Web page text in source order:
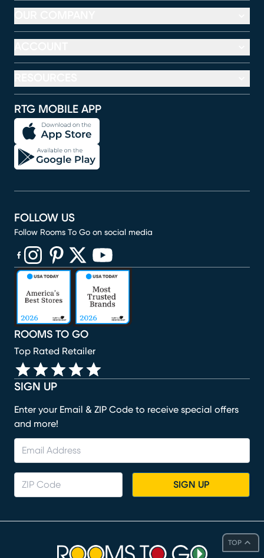
TOP
RTG MOBILE APP
SIGN UP
Enter your Email & ZIP Code to receive special offers
and more!
SIGN UP
ROOMS TO GO
Top Rated Retailer
FOLLOW US
Follow Rooms To Go on social media
(opens in new window)
(opens in new window)
(opens in new window)
(opens in new window)
(opens in new window)